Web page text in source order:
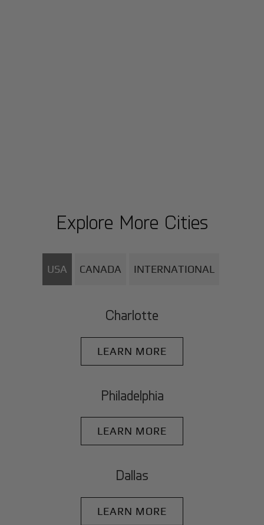
Explore More Cities
USA CANADA INTERNATIONAL
Charlotte
LEARN MORE
Philadelphia
LEARN MORE
Dallas
LEARN MORE